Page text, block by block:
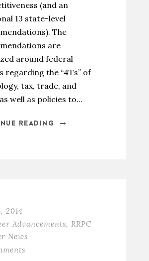
(and an
13 state-level
The
are
around federal
regarding the “4Ts” of
tax, trade, and
well as policies to...
READING
2014
Advancements, RRPC
News